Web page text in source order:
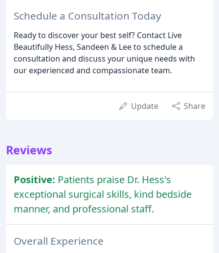
Schedule a Consultation Today
Ready to discover your best self? Contact Live
Beautifully Hess, Sandeen & Lee to schedule a
consultation and discuss your unique needs with
our experienced and compassionate team.
Update Share
Reviews
Positive: Patients praise Dr. Hess's
exceptional surgical skills, kind bedside
manner, and professional staff.
Overall Experience